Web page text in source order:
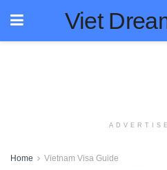
Viet
Home Vietnam Visa Guide